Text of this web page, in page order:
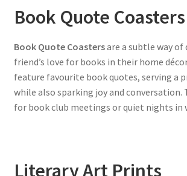
Book Quote Coasters
Book Quote Coastersare a subtle way of
friend’s love for books in their home
feature favourite book quotes, serving a
while also sparking joy and conversation.
for book club meetings or quiet nights in
Literary Art Prints